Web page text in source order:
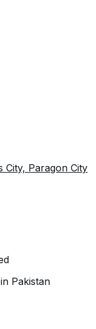
City, Paragon City
Pakistan